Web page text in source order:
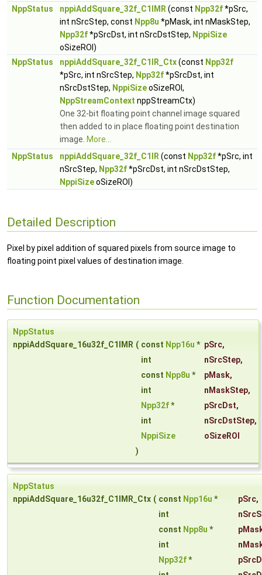
NppStatus
nppiAddSquare_32f_C1IMR (const Npp32f*pSrc,
int nSrcStep, const Npp8u *pMask, int nMaskStep,
Npp32f*pSrcDst, int nSrcDstStep, NppiSize
oSizeROI)
NppStatus
nppiAddSquare_32f_C1IR_Ctx(const Npp32f
*pSrc, int nSrcStep, Npp32f*pSrcDst, int
nSrcDstStep, NppiSizeoSizeROI,
NppStreamContext nppStreamCtx)
One 32-bit floating point channel image squared
then added to in place floating point destination
image. More...
NppStatus
nppiAddSquare_32f_C1IR (const Npp32f*pSrc, int
nSrcStep, Npp32f*pSrcDst, int nSrcDstStep,
NppiSizeoSizeROI)
Detailed Description
Pixel by pixel addition of squared pixels from source image to
floating point pixel values of destination image.
Function Documentation
NppStatus
nppiAddSquare_16u32f_C1IMR ( const Npp16u * pSrc,
int
nSrcStep,
const Npp8u * pMask,
int
nMaskStep,
Npp32f* pSrcDst,
int
nSrcDstStep,
NppiSize
oSizeROI
)
NppStatus
nppiAddSquare_16u32f_C1IMR_Ctx ( const Npp16u * pSrc,
int
const Npp8u *
int
Npp32f*